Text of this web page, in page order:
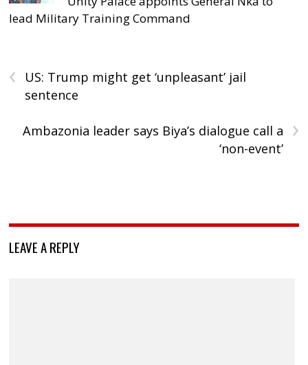
lead Military Training Command
‹
US: Trump might get ‘unpleasant’ jail
sentence
›
Ambazonia leader says Biya’s dialogue call a
‘non-event’
LEAVE A REPLY